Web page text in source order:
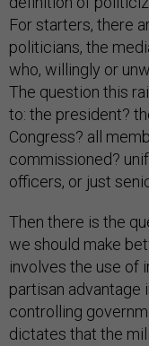
For starters, there
politicians, the
who, willingly or
The question this
to: the president?
Congress? all
commissioned?
officers, or just
Then there is the
we should make
involves the use of
partisan advantage
controlling
dictates that the